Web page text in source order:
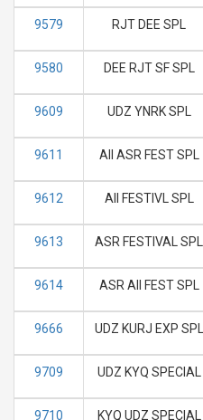
9579 RJT DEE SPL
9580 DEE RJT SF SPL
9609 UDZ YNRK SPL
9611 AII ASR FEST SPL
9612 AII FESTIVL SPL
9613 ASR FESTIVAL SPL
9614 ASR AII FEST SPL
9666 UDZ KURJ EXP SPL
9709 UDZ KYQ SPECIAL
9710 KYQ UDZ SPECIAL